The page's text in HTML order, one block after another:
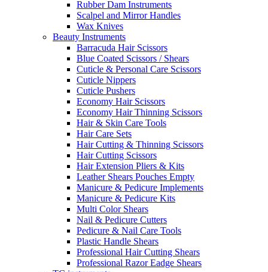
Rubber Dam Instruments
Scalpel and Mirror Handles
Wax Knives
Beauty Instruments
Barracuda Hair Scissors
Blue Coated Scissors / Shears
Cuticle & Personal Care Scissors
Cuticle Nippers
Cuticle Pushers
Economy Hair Scissors
Economy Hair Thinning Scissors
Hair & Skin Care Tools
Hair Care Sets
Hair Cutting & Thinning Scissors
Hair Cutting Scissors
Hair Extension Pliers & Kits
Leather Shears Pouches Empty
Manicure & Pedicure Implements
Manicure & Pedicure Kits
Multi Color Shears
Nail & Pedicure Cutters
Pedicure & Nail Care Tools
Plastic Handle Shears
Professional Hair Cutting Shears
Professional Razor Eadge Shears